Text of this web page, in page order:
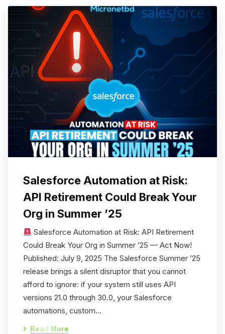
Salesforce Automation at Risk:
API Retirement Could Break Your
Org in Summer ’25
Salesforce Automation at Risk: API Retirement
Could Break Your Org in Summer ’25 — Act Now!
Published: July 9, 2025 The Salesforce Summer ’25
release brings a silent disruptor that you cannot
afford to ignore: if your system still uses API
versions 21.0 through 30.0, your Salesforce
automations, custom…
Read More